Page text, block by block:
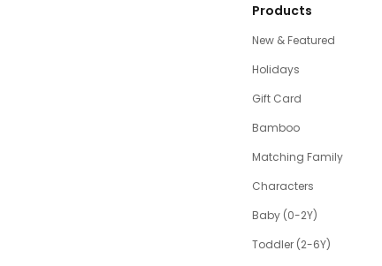
Products
New & Featured
Holidays
Gift Card
Bamboo
Matching Family
Characters
Baby (0-2Y)
Toddler (2-6Y)